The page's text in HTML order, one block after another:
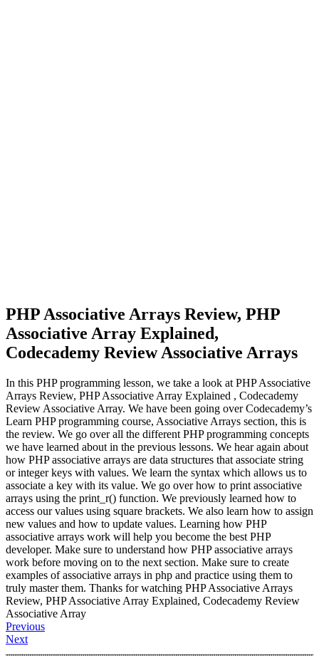
PHP Associative Arrays Review, PHP
Associative Array Explained,
Codecademy Review Associative Arrays
In this PHP programming lesson, we take a look at PHP Associative
Arrays Review, PHP Associative Array Explained , Codecademy
Review Associative Array. We have been going over Codecademy’s
Learn PHP programming course, Associative Arrays section, this is
the review. We go over all the different PHP programming concepts
we have learned about in the previous lessons. We hear again about
how PHP associative arrays are data structures that associate string
or integer keys with values. We learn the syntax which allows us to
associate a key with its value. We go over how to print associative
arrays using the print_r() function. We previously learned how to
access our values using square brackets. We also learn how to assign
new values and how to update values. Learning how PHP
associative arrays work will help you become the best PHP
developer. Make sure to understand how PHP associative arrays
work before moving on to the next section. Make sure to create
examples of associative arrays in php and practice using them to
truly master them. Thanks for watching PHP Associative Arrays
Review, PHP Associative Array Explained, Codecademy Review
Associative Array
Previous
Next